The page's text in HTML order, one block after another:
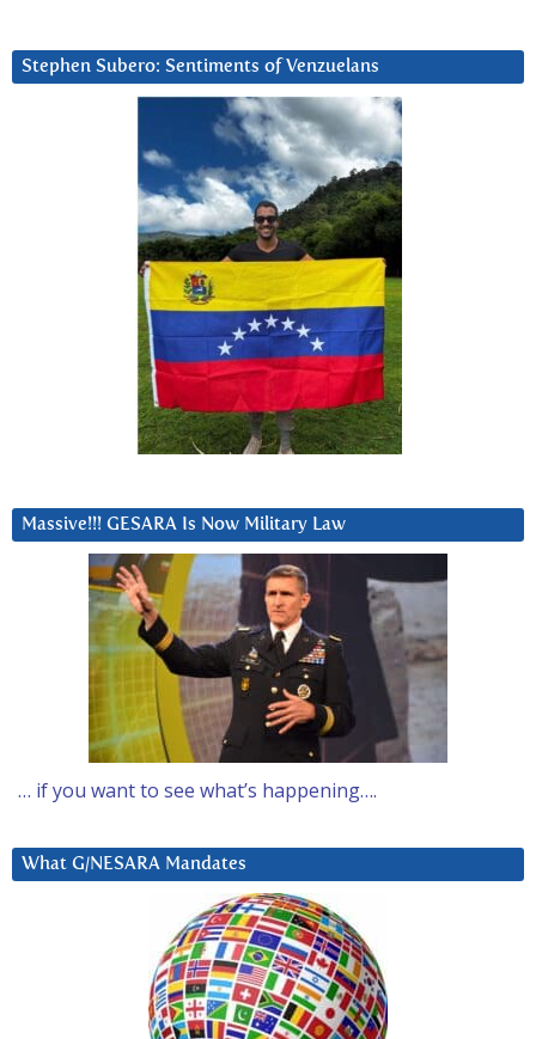
Stephen Subero: Sentiments of Venzuelans
Massive!!! GESARA Is Now Military Law
… if you want to see what’s happening….
What G/NESARA Mandates